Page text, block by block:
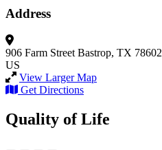
Address
906 Farm Street Bastrop, TX 78602
US
View Larger Map
Get Directions
Quality of Life